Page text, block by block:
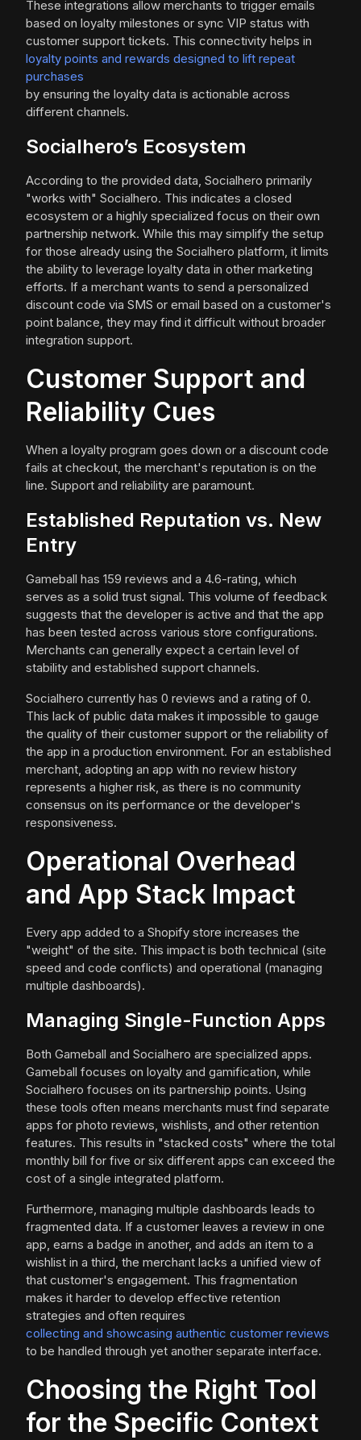
These integrations allow merchants to trigger emails
based on loyalty milestones or sync VIP status with
customer support tickets. This connectivity helps in
loyalty points and rewards designed to lift repeat
purchases
by ensuring the loyalty data is actionable across
different channels.
Socialhero’s Ecosystem
According to the provided data, Socialhero primarily
"works with" Socialhero. This indicates a closed
ecosystem or a highly specialized focus on their own
partnership network. While this may simplify the setup
for those already using the Socialhero platform, it limits
the ability to leverage loyalty data in other marketing
efforts. If a merchant wants to send a personalized
discount code via SMS or email based on a customer's
point balance, they may find it difficult without broader
integration support.
Customer Support and
Reliability Cues
When a loyalty program goes down or a discount code
fails at checkout, the merchant's reputation is on the
line. Support and reliability are paramount.
Established Reputation vs. New
Entry
Gameball has 159 reviews and a 4.6-rating, which
serves as a solid trust signal. This volume of feedback
suggests that the developer is active and that the app
has been tested across various store configurations.
Merchants can generally expect a certain level of
stability and established support channels.
Socialhero currently has 0 reviews and a rating of 0.
This lack of public data makes it impossible to gauge
the quality of their customer support or the reliability of
the app in a production environment. For an established
merchant, adopting an app with no review history
represents a higher risk, as there is no community
consensus on its performance or the developer's
responsiveness.
Operational Overhead
and App Stack Impact
Every app added to a Shopify store increases the
"weight" of the site. This impact is both technical (site
speed and code conflicts) and operational (managing
multiple dashboards).
Managing Single-Function Apps
Both Gameball and Socialhero are specialized apps.
Gameball focuses on loyalty and gamification, while
Socialhero focuses on its partnership points. Using
these tools often means merchants must find separate
apps for photo reviews, wishlists, and other retention
features. This results in "stacked costs" where the total
monthly bill for five or six different apps can exceed the
cost of a single integrated platform.
Furthermore, managing multiple dashboards leads to
fragmented data. If a customer leaves a review in one
app, earns a badge in another, and adds an item to a
wishlist in a third, the merchant lacks a unified view of
that customer's engagement. This fragmentation
makes it harder to develop effective retention
strategies and often requires
collecting and showcasing authentic customer reviews
to be handled through yet another separate interface.
Choosing the Right Tool
for the Specific Context